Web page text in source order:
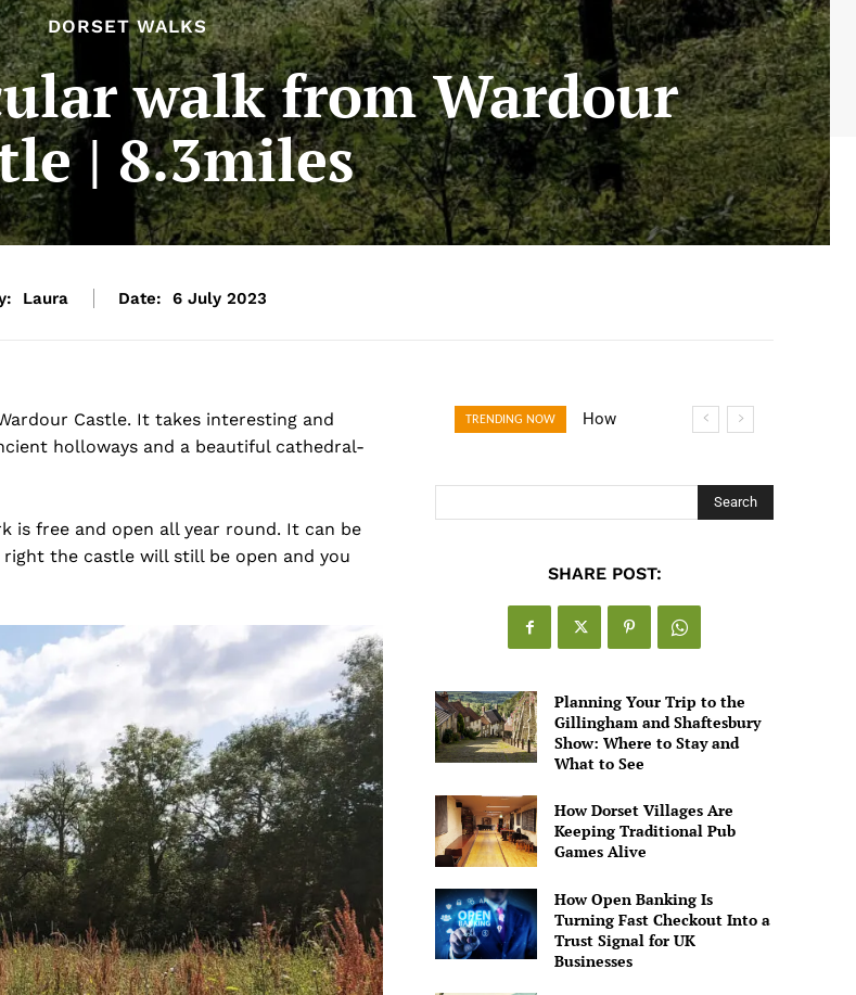
DORSET WALKS
walk from Wardour
| 8.3miles
Laura Date: 6 July 2023
Castle. It takes interesting and
holloways and a beautiful cathedral-
is free and open all year round. It can be
the castle will still be open and you
TRENDING NOW
How Open
Search
SHARE POST:
Planning Your Trip to the
Gillingham and Shaftesbury
Show: Where to Stay and
What to See
How Dorset Villages Are
Keeping Traditional Pub
Games Alive
How Open Banking Is
Turning Fast Checkout Into a
Trust Signal for UK
Businesses